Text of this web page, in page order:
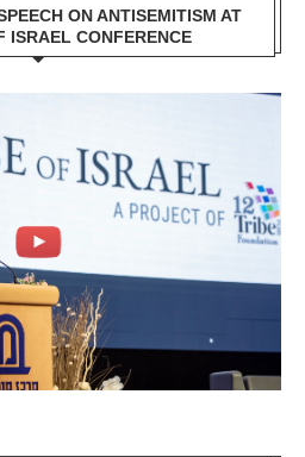
ON ANTISEMITISM AT
ISRAEL CONFERENCE